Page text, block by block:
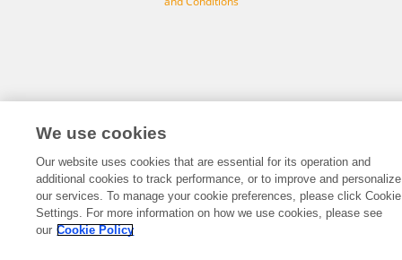
We use cookies
Our website uses cookies that are essential for its operation and
additional cookies to track performance, or to improve and personalize
our services. To manage your cookie preferences, please click Cookie
Settings. For more information on how we use cookies, please see
our Cookie Policy